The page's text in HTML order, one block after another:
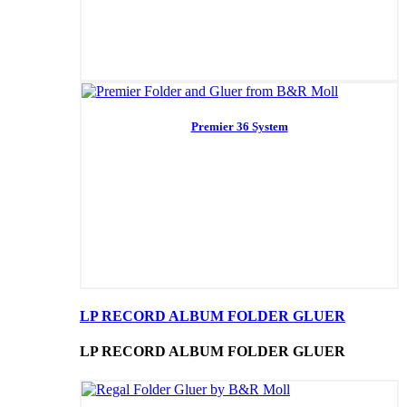
Premier 36 System
LP RECORD ALBUM FOLDER GLUER
LP RECORD ALBUM FOLDER GLUER